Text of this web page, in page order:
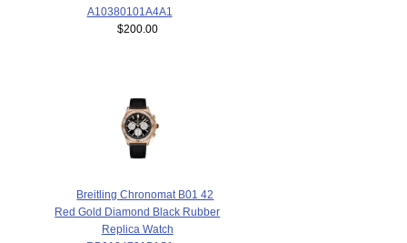
A10380101A4A1
$200.00
Breitling Chronomat B01 42
Red Gold Diamond Black Rubber
Replica Watch